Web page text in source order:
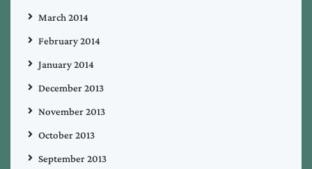
March 2014
February 2014
January 2014
December 2013
November 2013
October 2013
September 2013